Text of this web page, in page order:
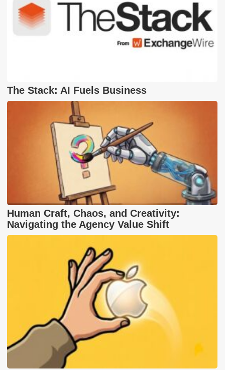
The Stack: AI Fuels Business
Human Craft, Chaos, and Creativity:
Navigating the Agency Value Shift